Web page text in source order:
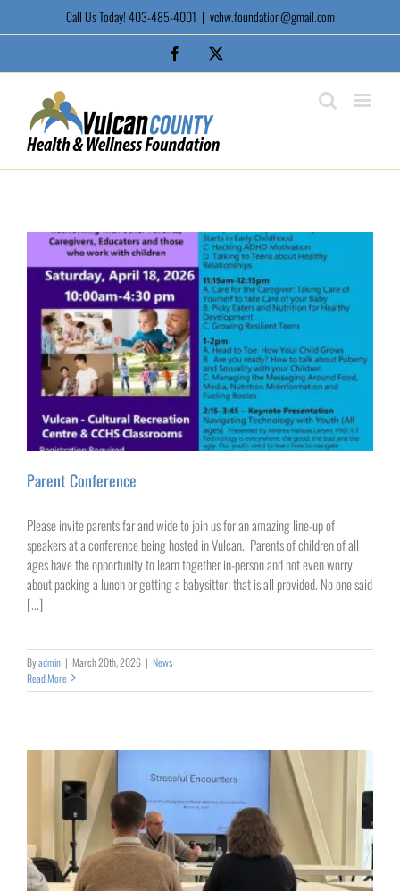
Call Us Today! 403-485-4001 | vchw.foundation@gmail.com
Facebook
Parent Conference
Please invite parents far and wide to join us for an amazing line-up of
speakers at a conference being hosted in Vulcan. Parents of children of all
ages have the opportunity to learn together in-person and not even worry
about packing a lunch or getting a babysitter; that is all provided. No one said
[...]
Byadmin | March 20th, 2026 | News
Read More